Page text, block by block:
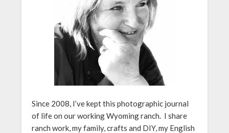
Since 2008, I’ve kept this photographic journal
of life on our working Wyoming ranch. I share
ranch work, my family, crafts and DIY, my English